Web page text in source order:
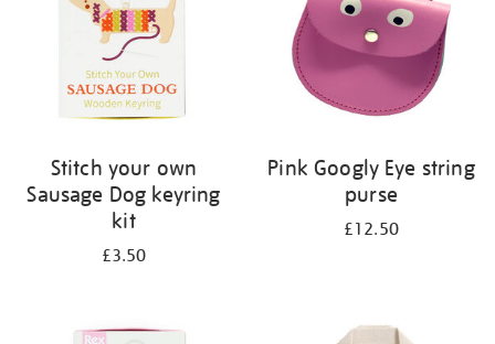
Stitch your own
Sausage Dog keyring
kit
£3.50
Pink Googly Eye string
purse
£12.50